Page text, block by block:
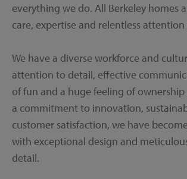
everything we do. All Berkeley homes
care, expertise and relentless
We have a diverse workforce and
attention to detail, effective
of fun and a huge feeling of
a commitment to innovation,
customer satisfaction, we have
with exceptional design and
detail.